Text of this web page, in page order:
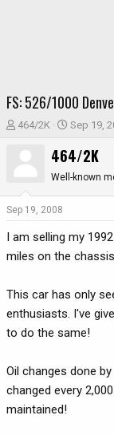
FS: 526/1000
T
t
a
e
r
464/2K
S
a
t
e
Sep 19,
464/2K
Well-known
Sep 19, 2008
I am selling my
miles on the
This car has only
enthusiasts. I've
to do the same!
Oil changes done
changed every
maintained!